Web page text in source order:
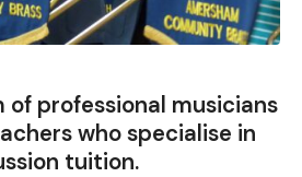
of professional musicians
who specialise in
tuition.